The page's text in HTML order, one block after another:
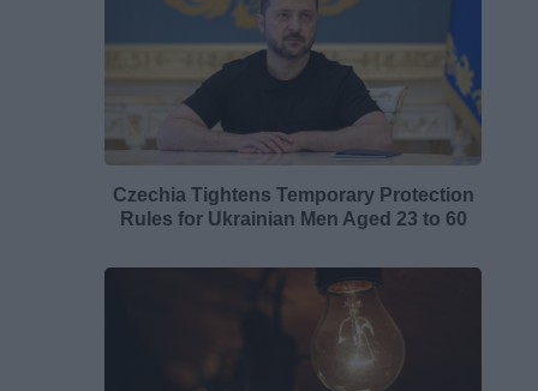
Czechia Tightens Temporary Protection
Rules for Ukrainian Men Aged 23 to 60